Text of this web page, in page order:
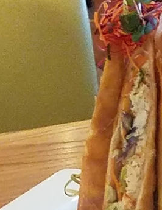
Antigua Central America